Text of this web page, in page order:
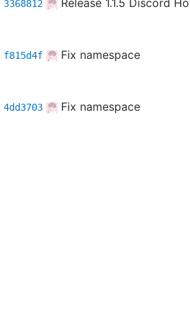
3368812 Release 1.1.5 Discord
f815d4f Fix namespace
4dd3703 Fix namespace